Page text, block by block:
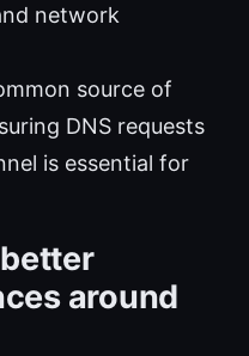
network
source of
DNS requests
is essential for
around